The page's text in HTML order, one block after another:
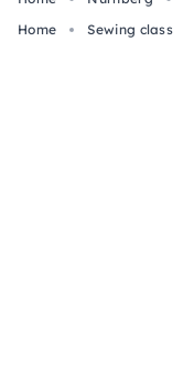
Home
Sewing class